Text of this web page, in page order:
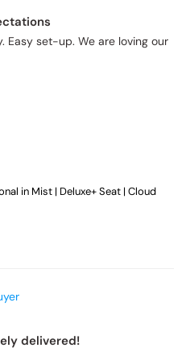
Easy set-up. We are loving our
in Mist | Deluxe+ Seat | Cloud
delivered!